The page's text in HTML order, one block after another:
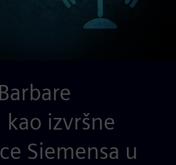
izvršne
Siemensa u